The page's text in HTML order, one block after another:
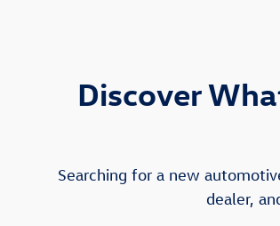
Discover
Searching for a new
dealer,